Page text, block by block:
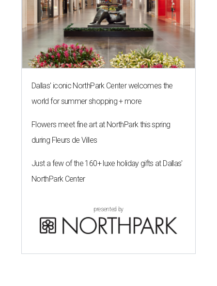
Dallas' iconic NorthPark Center welcomes the
world for summer shopping + more
Flowers meet fine art at NorthPark this spring
during Fleurs de Villes
Just a few of the 160+ luxe holiday gifts at Dallas'
NorthPark Center
presented by